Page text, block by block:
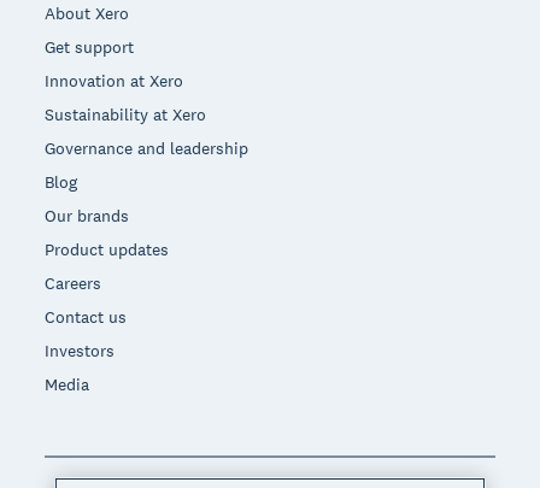
About Xero
Get support
Innovation at Xero
Sustainability at Xero
Governance and leadership
Blog
Our brands
Product updates
Careers
Contact us
Investors
Media